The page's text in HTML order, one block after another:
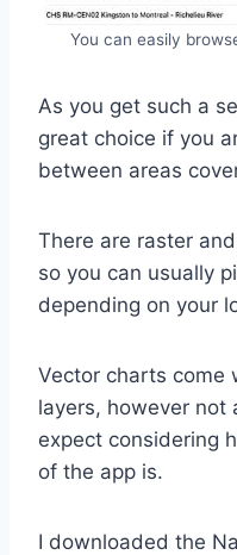
You can easily
As you get such a
great choice if you
between areas
There are raster
so you can usually
depending on your
Vector charts come
layers, however not
expect considering
of the app is.
I downloaded the